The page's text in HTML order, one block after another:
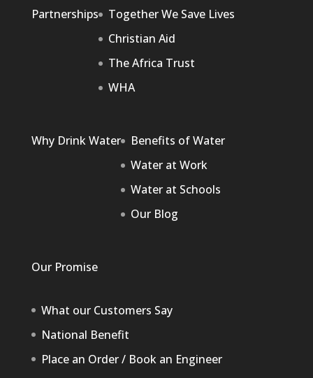
Partnerships
Together We Save Lives
Christian Aid
The Africa Trust
WHA
Why Drink Water
Benefits of Water
Water at Work
Water at Schools
Our Blog
Our Promise
What our Customers Say
National Benefit
Place an Order / Book an Engineer